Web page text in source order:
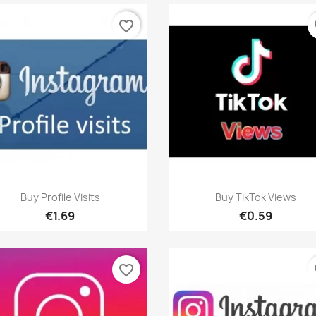
Quick view
Buy Profile Visits
€1.69
favorite_border
Quick view
Buy TikTok Views
€0.59
favorite_border